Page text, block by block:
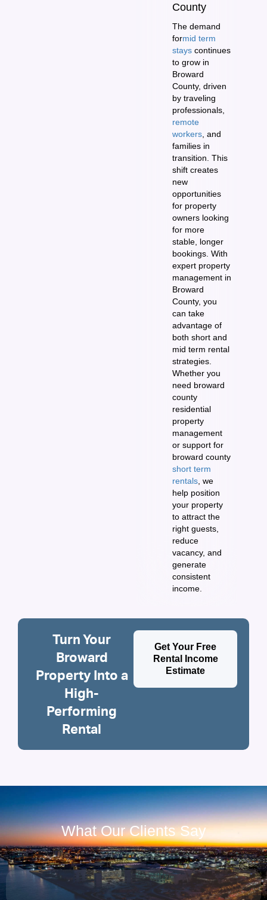
County
The demand
formid term
stayscontinues
to grow in
Broward
County, driven
by traveling
professionals,
remote
workers, and
families in
transition. This
shift creates
new
opportunities
for property
owners looking
for more
stable, longer
bookings. With
expert property
management in
Broward
County, you
can take
advantage of
both short and
mid term rental
strategies.
Whether you
need broward
county
residential
property
management
or support for
broward county
short term
rentals, we
help position
your property
to attract the
right guests,
reduce
vacancy, and
generate
consistent
income.
Turn Your
Broward
Property Into a
High-
Performing
Rental
Get Your Free
Rental Income
Estimate
What Our Clients Say